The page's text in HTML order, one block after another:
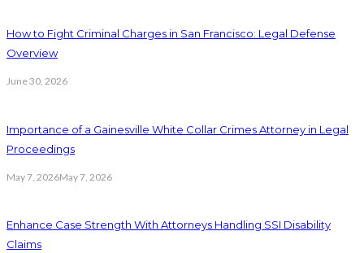
How to Fight Criminal Charges in San Francisco: Legal Defense
Overview
June 30, 2026
Importance of a Gainesville White Collar Crimes Attorney in Legal
Proceedings
May 7, 2026May 7, 2026
Enhance Case Strength With Attorneys Handling SSI Disability
Claims